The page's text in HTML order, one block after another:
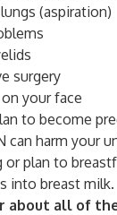
(aspiration)
surgery
your face
to become
can harm your
or plan to
into breast milk.
about all of